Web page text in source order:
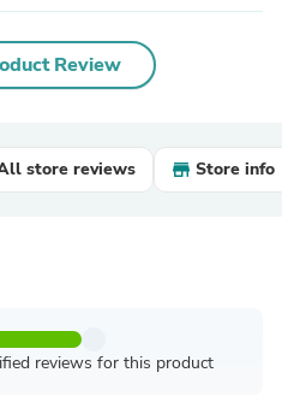
Review
store reviews Store info
reviews for this product